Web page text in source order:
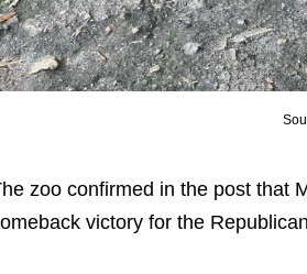
zoo confirmed in the post that
victory for the